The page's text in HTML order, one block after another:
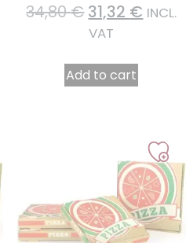
34,80€31,32 € INCL.
VAT
Add to cart